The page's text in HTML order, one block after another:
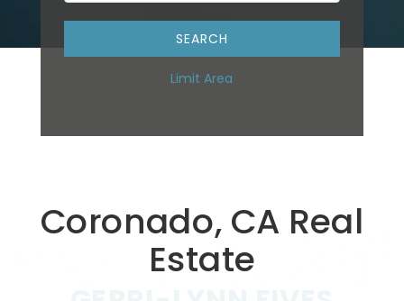
Limit Area
Coronado, CA Real
Estate